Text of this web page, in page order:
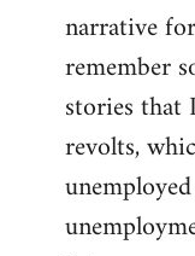
narrative
remember
stories that
revolts,